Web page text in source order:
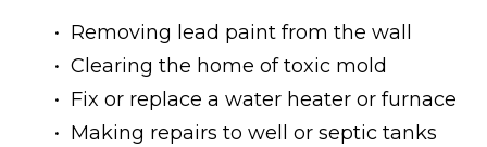
• Removing lead paint from the wall
• Clearing the home of toxic mold
• Fix or replace a water heater or furnace
• Making repairs to well or septic tanks